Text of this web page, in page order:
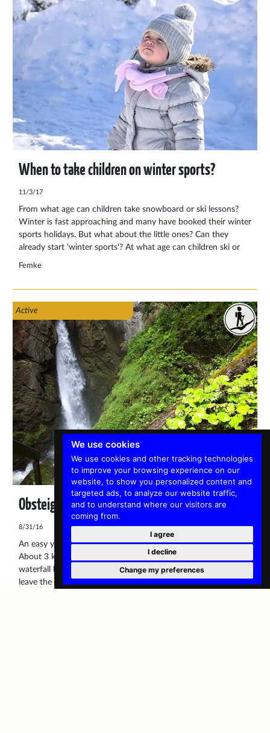
We use cookies
We use cookies and other tracking technologies
to improve your browsing experience on our
website, to show you personalized content and
targeted ads, to analyze our website traffic,
and to understand where our visitors are
coming from.
I agree
I decline
Change my preferences
When to take children on winter sports?
11/3/17
From what age can children take snowboard or ski lessons?
Winter is fast approaching and many have booked their winter
sports holidays. But what about the little ones? Can they
already start 'winter sports'? At what age can children ski or
Femke
Active
Obsteig Waterfall
8/31/16
An easy yet fun hike is the route to the Obsteig waterfall.
About 3 kilometres from the village is the Castle Klamm with a
waterfall below. Now you can take the main road and then
leave the road near the castle but it is much more interesting